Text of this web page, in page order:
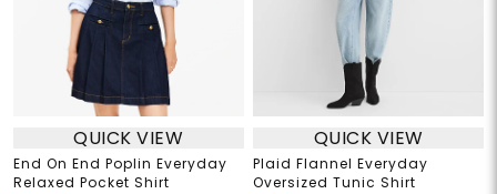
QUICK VIEW
End On End Poplin Everyday
Relaxed Pocket Shirt
QUICK VIEW
Plaid Flannel Everyday
Oversized Tunic Shirt